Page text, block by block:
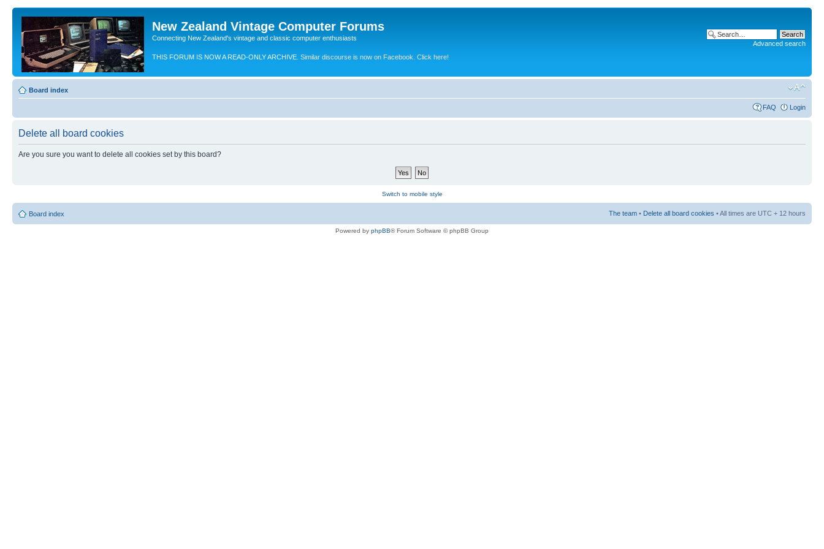
New Zealand Vintage Computer Forums
Connecting New Zealand's vintage and classic computer enthusiasts
THIS FORUM IS NOW A READ-ONLY ARCHIVE. Similar discourse is now on Facebook. Click here!
Advanced search
Board index
FAQ Login
Delete all board cookies
Are you sure you want to delete all cookies set by this board?
Switch to mobile style
Board index The team • Delete all board cookies • All times are UTC + 12 hours
Powered by phpBB® Forum Software © phpBB Group